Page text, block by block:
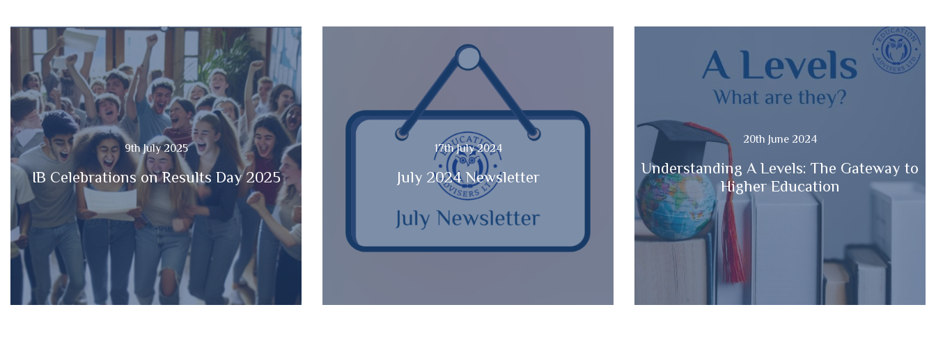
9th July 2025
IB Celebrations on Results Day 2025
17th July 2024
July 2024 Newsletter
20th June 2024
Understanding A Levels: The Gateway to
Higher Education